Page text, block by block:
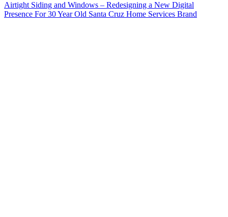
Airtight Siding and Windows – Redesigning a New Digital
Presence For 30 Year Old Santa Cruz Home Services Brand